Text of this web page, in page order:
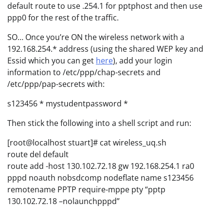
default route to use .254.1 for pptphost and then use
ppp0 for the rest of the traffic.
SO… Once you’re ON the wireless network with a
192.168.254.* address (using the shared WEP key and
Essid which you can get here), add your login
information to /etc/ppp/chap-secrets and
/etc/ppp/pap-secrets with:
s123456 * mystudentpassword *
Then stick the following into a shell script and run:
[root@localhost stuart]# cat wireless_uq.sh
route del default
route add -host 130.102.72.18 gw 192.168.254.1 ra0
pppd noauth nobsdcomp nodeflate name s123456
remotename PPTP require-mppe pty “pptp
130.102.72.18 –nolaunchpppd”